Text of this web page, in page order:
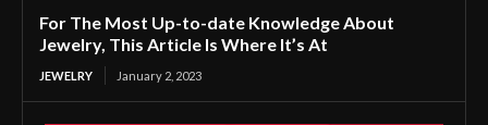
For The Most Up-to-date Knowledge About
Jewelry, This Article Is Where It’s At
JEWELRY January 2, 2023